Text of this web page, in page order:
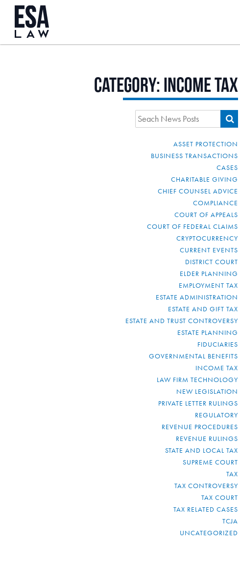
Category:Income Tax
ASSET PROTECTION
BUSINESS TRANSACTIONS
CASES
CHARITABLE GIVING
CHIEF COUNSEL ADVICE
COMPLIANCE
COURT OF APPEALS
COURT OF FEDERAL CLAIMS
CRYPTOCURRENCY
CURRENT EVENTS
DISTRICT COURT
ELDER PLANNING
EMPLOYMENT TAX
ESTATE ADMINISTRATION
ESTATE AND GIFT TAX
ESTATE AND TRUST CONTROVERSY
ESTATE PLANNING
FIDUCIARIES
GOVERNMENTAL BENEFITS
INCOME TAX
LAW FIRM TECHNOLOGY
NEW LEGISLATION
PRIVATE LETTER RULINGS
REGULATORY
REVENUE PROCEDURES
REVENUE RULINGS
STATE AND LOCAL TAX
SUPREME COURT
TAX
TAX CONTROVERSY
TAX COURT
TAX RELATED CASES
TCJA
UNCATEGORIZED